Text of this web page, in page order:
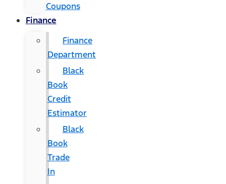
Coupons
Finance
Finance
Department
Black
Book
Credit
Estimator
Black
Book
Trade
In